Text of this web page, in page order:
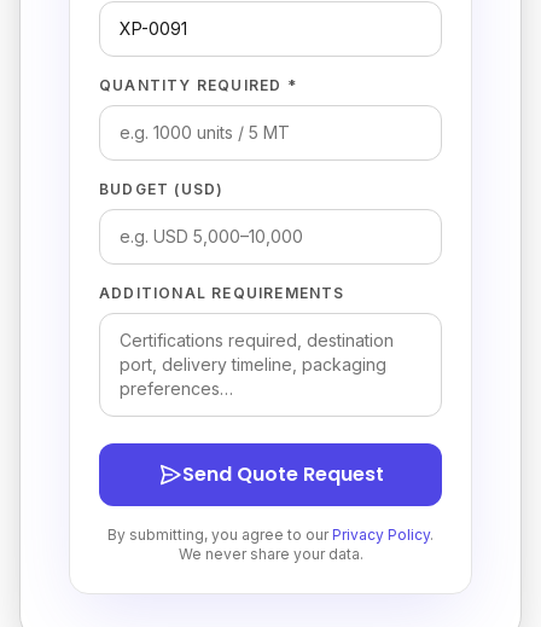
QUANTITY REQUIRED *
BUDGET (USD)
ADDITIONAL REQUIREMENTS
Send Quote Request
By submitting, you agree to our Privacy Policy.
We never share your data.